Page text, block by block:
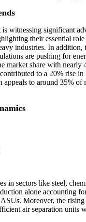
witnessing significant
their essential
industries. In
are pushing for
market share with
to a 20% rise
to around 35%
in sectors like steel,
alone accounting
Moreover, the
air separation units